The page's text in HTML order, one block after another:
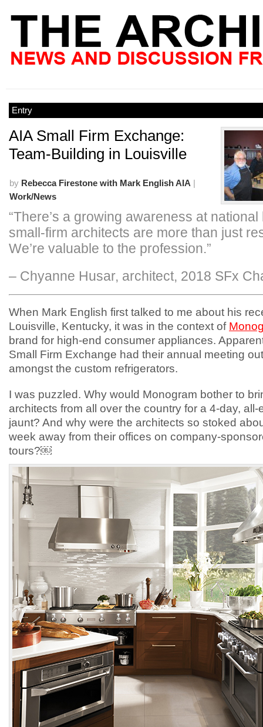
Entry
AIA Small Firm Exchange:
Team-Building in Louisville
by Rebecca Firestone with Mark English AIA |
Work/News
“There’s a growing awareness at national
small-firm architects are more than just
We’re valuable to the profession.”
– Chyanne Husar, architect, 2018 SFx
When Mark English first talked to me about his
Louisville, Kentucky, it was in the context of
brand for high-end consumer appliances.
Small Firm Exchange had their annual meeting
amongst the custom refrigerators.
I was puzzled. Why would Monogram bother to
architects from all over the country for a 4-day,
jaunt? And why were the architects so stoked
week away from their offices on company-
tours?￼